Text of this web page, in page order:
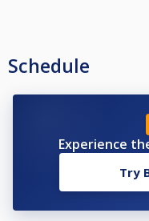
Schedule
Experience
Try